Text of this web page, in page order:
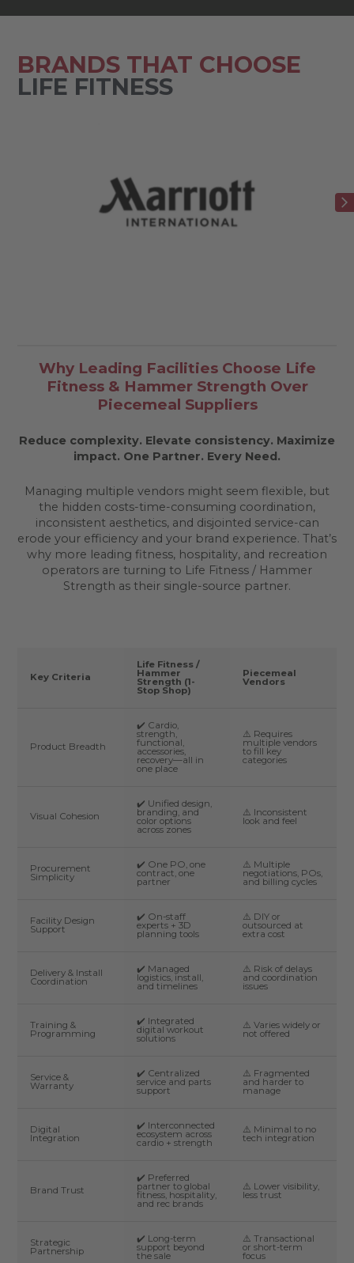
BRANDS THAT CHOOSE
LIFE FITNESS
Why Leading Facilities Choose Life
Fitness & Hammer Strength Over
Piecemeal Suppliers
Reduce complexity. Elevate consistency. Maximize
impact. One Partner. Every Need.
Managing multiple vendors might seem flexible, but
the hidden costs-time-consuming coordination,
inconsistent aesthetics, and disjointed service-can
erode your efficiency and your brand experience. That’s
why more leading fitness, hospitality, and recreation
operators are turning to Life Fitness / Hammer
Strength as their single-source partner.
Key Criteria
Life Fitness /
Hammer
Strength (1-
Stop Shop)
Piecemeal
Vendors
Product Breadth
✔️ Cardio,
strength,
functional,
accessories,
recovery—all in
one place
⚠️ Requires
multiple vendors
to fill key
categories
Visual Cohesion
✔️ Unified design,
branding, and
color options
across zones
⚠️ Inconsistent
look and feel
Procurement
Simplicity
✔️ One PO, one
contract, one
partner
⚠️ Multiple
negotiations, POs,
and billing cycles
Facility Design
Support
✔️ On-staff
experts + 3D
planning tools
⚠️ DIY or
outsourced at
extra cost
Delivery & Install
Coordination
✔️ Managed
logistics, install,
and timelines
⚠️ Risk of delays
and coordination
issues
Training &
Programming
✔️ Integrated
digital workout
solutions
⚠️ Varies widely or
not offered
Service &
Warranty
✔️ Centralized
service and parts
support
⚠️ Fragmented
and harder to
manage
Digital
Integration
✔️ Interconnected
ecosystem across
cardio + strength
⚠️ Minimal to no
tech integration
Brand Trust
✔️ Preferred
partner to global
fitness, hospitality,
and rec brands
⚠️ Lower visibility,
less trust
Strategic
Partnership
✔️ Long-term
support beyond
the sale
⚠️ Transactional
or short-term
focus